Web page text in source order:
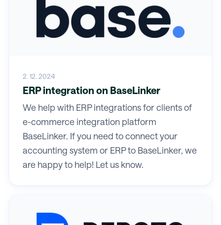
2. 12. 2024
ERP integration on BaseLinker
We help with ERP integrations for clients of
e-commerce integration platform
BaseLinker. If you need to connect your
accounting system or ERP to BaseLinker, we
are happy to help! Let us know.